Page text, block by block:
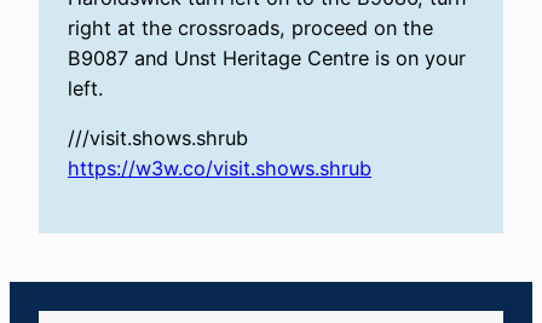
right at the crossroads, proceed on the
B9087 and Unst Heritage Centre is on your
left.
///visit.shows.shrub
https://w3w.co/visit.shows.shrub